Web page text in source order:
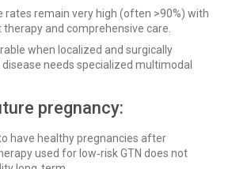
rates remain very high (often >90%) with
and comprehensive care.
when localized and surgically
needs specialized multimodal
pregnancy:
have healthy pregnancies after
used for low‑risk GTN does not